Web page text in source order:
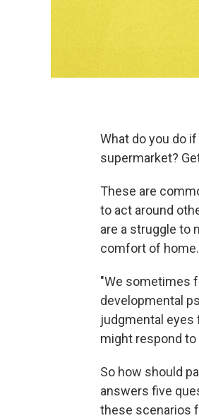
What do you do
supermarket?
These are
to act around
are a struggle to
comfort of home.
"We sometimes
developmental
judgmental eyes
might respond to
So how should
answers five
these scenarios